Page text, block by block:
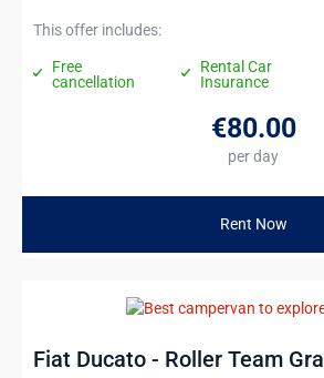
This offer includes:
Free
cancellation
Rental Car
Insurance
€80.00
per day
Rent Now
Fiat Ducato - Roller Team